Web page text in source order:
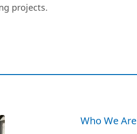
projects.
Who We Are